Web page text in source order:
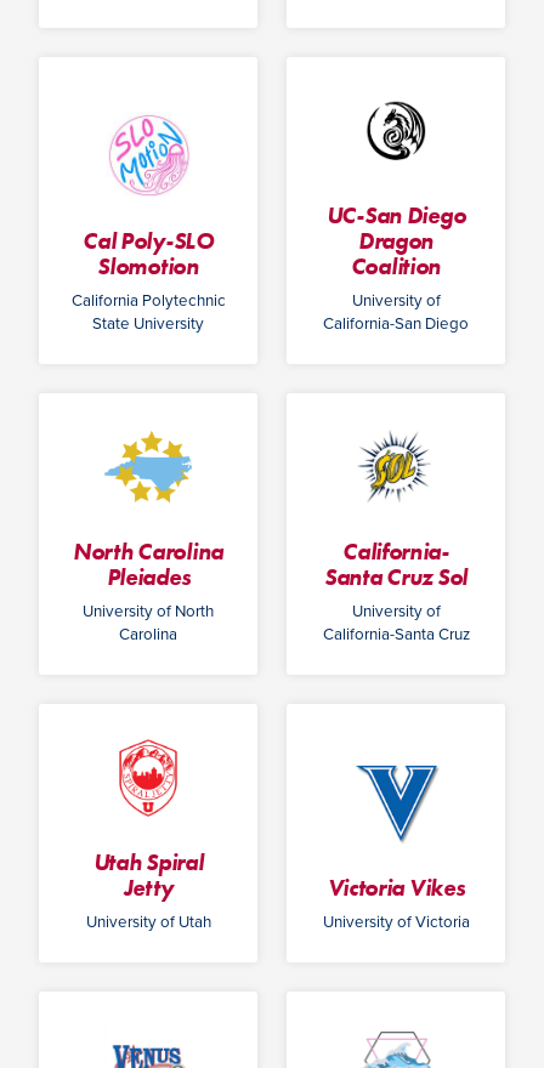
Cal Poly-SLO
Slomotion
California Polytechnic
State University
UC-San Diego
Dragon
Coalition
University of
California-San Diego
North Carolina
Pleiades
University of North
Carolina
California-
Santa Cruz Sol
University of
California-Santa Cruz
Utah Spiral
Jetty
University of Utah
Victoria Vikes
University of Victoria